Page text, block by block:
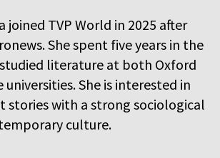
joined TVP World in 2025 after
She spent five years in the
studied literature at both Oxford
universities. She is interested in
stories with a strong sociological
culture.